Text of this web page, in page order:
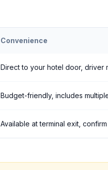
Convenience
Direct to your hotel door, driver
Budget-friendly, includes
Available at terminal exit,